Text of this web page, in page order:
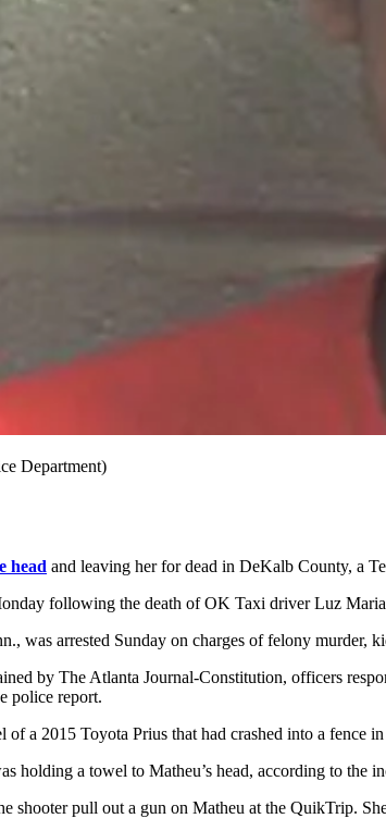
Department)
head and leaving her for dead in DeKalb County, a
following the death of OK Taxi driver Luz
was arrested Sunday on charges of felony
by The Atlanta Journal-Constitution, officers
police report.
a 2015 Toyota Prius that had crashed into a fence
holding a towel to Matheu’s head, according to the
shooter pull out a gun on Matheu at the QuikTrip.